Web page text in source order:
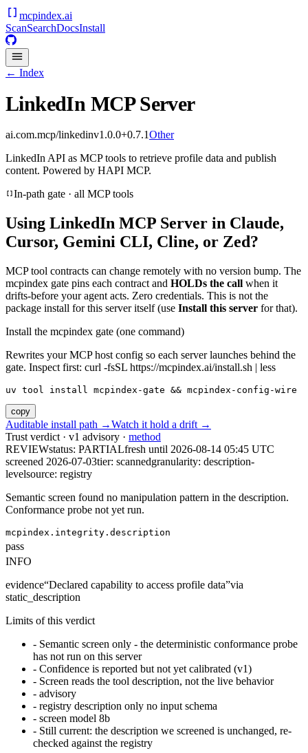
mcpindex.ai
ScanSearchDocsInstall
← Index
LinkedIn MCP Server
ai.com.mcp/linkedinv1.0.0+0.7.1Other
LinkedIn API as MCP tools to retrieve profile data and publish
content. Powered by HAPI MCP.
In-path gate · all MCP tools
Using LinkedIn MCP Server in Claude,
Cursor, Gemini CLI, Cline, or Zed?
MCP tool contracts can change remotely with no version bump. The
mcpindex gate pins each contract and HOLDs the call when it
drifts-before your agent acts. Zero credentials. This is not the
package install for this server itself (use Install this server for that).
Install the mcpindex gate (one command)
Rewrites your MCP host config so each server launches behind the
gate. Inspect first: curl -fsSL https://mcpindex.ai/install.sh | less
uv tool install mcpindex-gate && mcpindex-config-wire
copy
Auditable install path →Watch it hold a drift →
Trust verdict · v1 advisory · method
REVIEWstatus: PARTIALfresh until 2026-08-14 05:45 UTC
screened 2026-07-03tier: scannedgranularity: description-
levelsource: registry
Semantic screen found no manipulation pattern in the description.
Conformance probe not yet run.
mcpindex.integrity.description
pass
INFO
evidence“Declared capability to access profile data”via
static_description
Limits of this verdict
- Semantic screen only - the deterministic conformance probe
has not run on this server
- Confidence is reported but not yet calibrated (v1)
- Screen reads the tool description, not the live behavior
- advisory
- registry description only no input schema
- screen model 8b
- Still current: the description we screened is unchanged, re-
checked against the registry